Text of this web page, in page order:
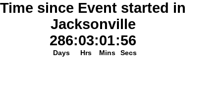
Time since Event started in
Jacksonville
286:03:01:56
Days Hrs Mins Secs